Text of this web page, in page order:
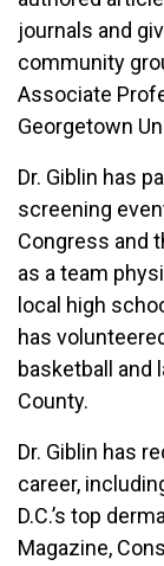
journals and
community
Associate
Georgetown
Dr. Giblin has
screening
Congress and
as a team
local high
has
basketball and
County.
Dr. Giblin has
career,
D.C.’s top
Magazine,